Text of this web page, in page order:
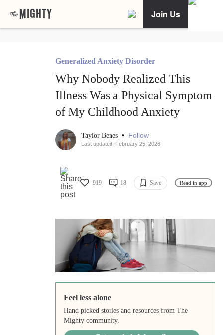
Join Us
Generalized Anxiety Disorder
Why Nobody Realized This
Illness Was a Physical Symptom
of My Childhood Anxiety
Taylor Benes • Follow
Last updated: February 25, 2026
919 18 Save Read in app
Feel less alone
Hand picked stories and resources from The
Mighty community.